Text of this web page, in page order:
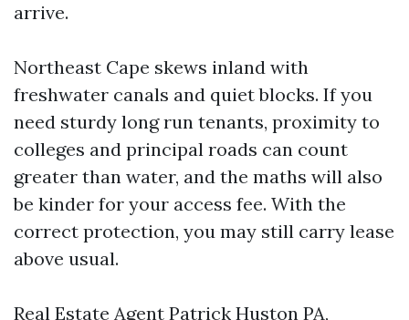
arrive.
Northeast Cape skews inland with
freshwater canals and quiet blocks. If you
need sturdy long run tenants, proximity to
colleges and principal roads can count
greater than water, and the maths will also
be kinder for your access fee. With the
correct protection, you may still carry lease
above usual.
Real Estate Agent Patrick Huston PA,